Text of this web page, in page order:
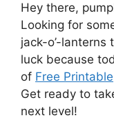
Hey there,
Looking for
jack-o’-lanterns
luck because
of Free Printable
Get ready to
next level!